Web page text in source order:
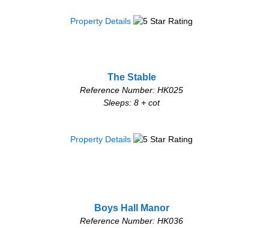
Property Details
The Stable
Reference Number: HK025
Sleeps: 8 + cot
Property Details
Boys Hall Manor
Reference Number: HK036